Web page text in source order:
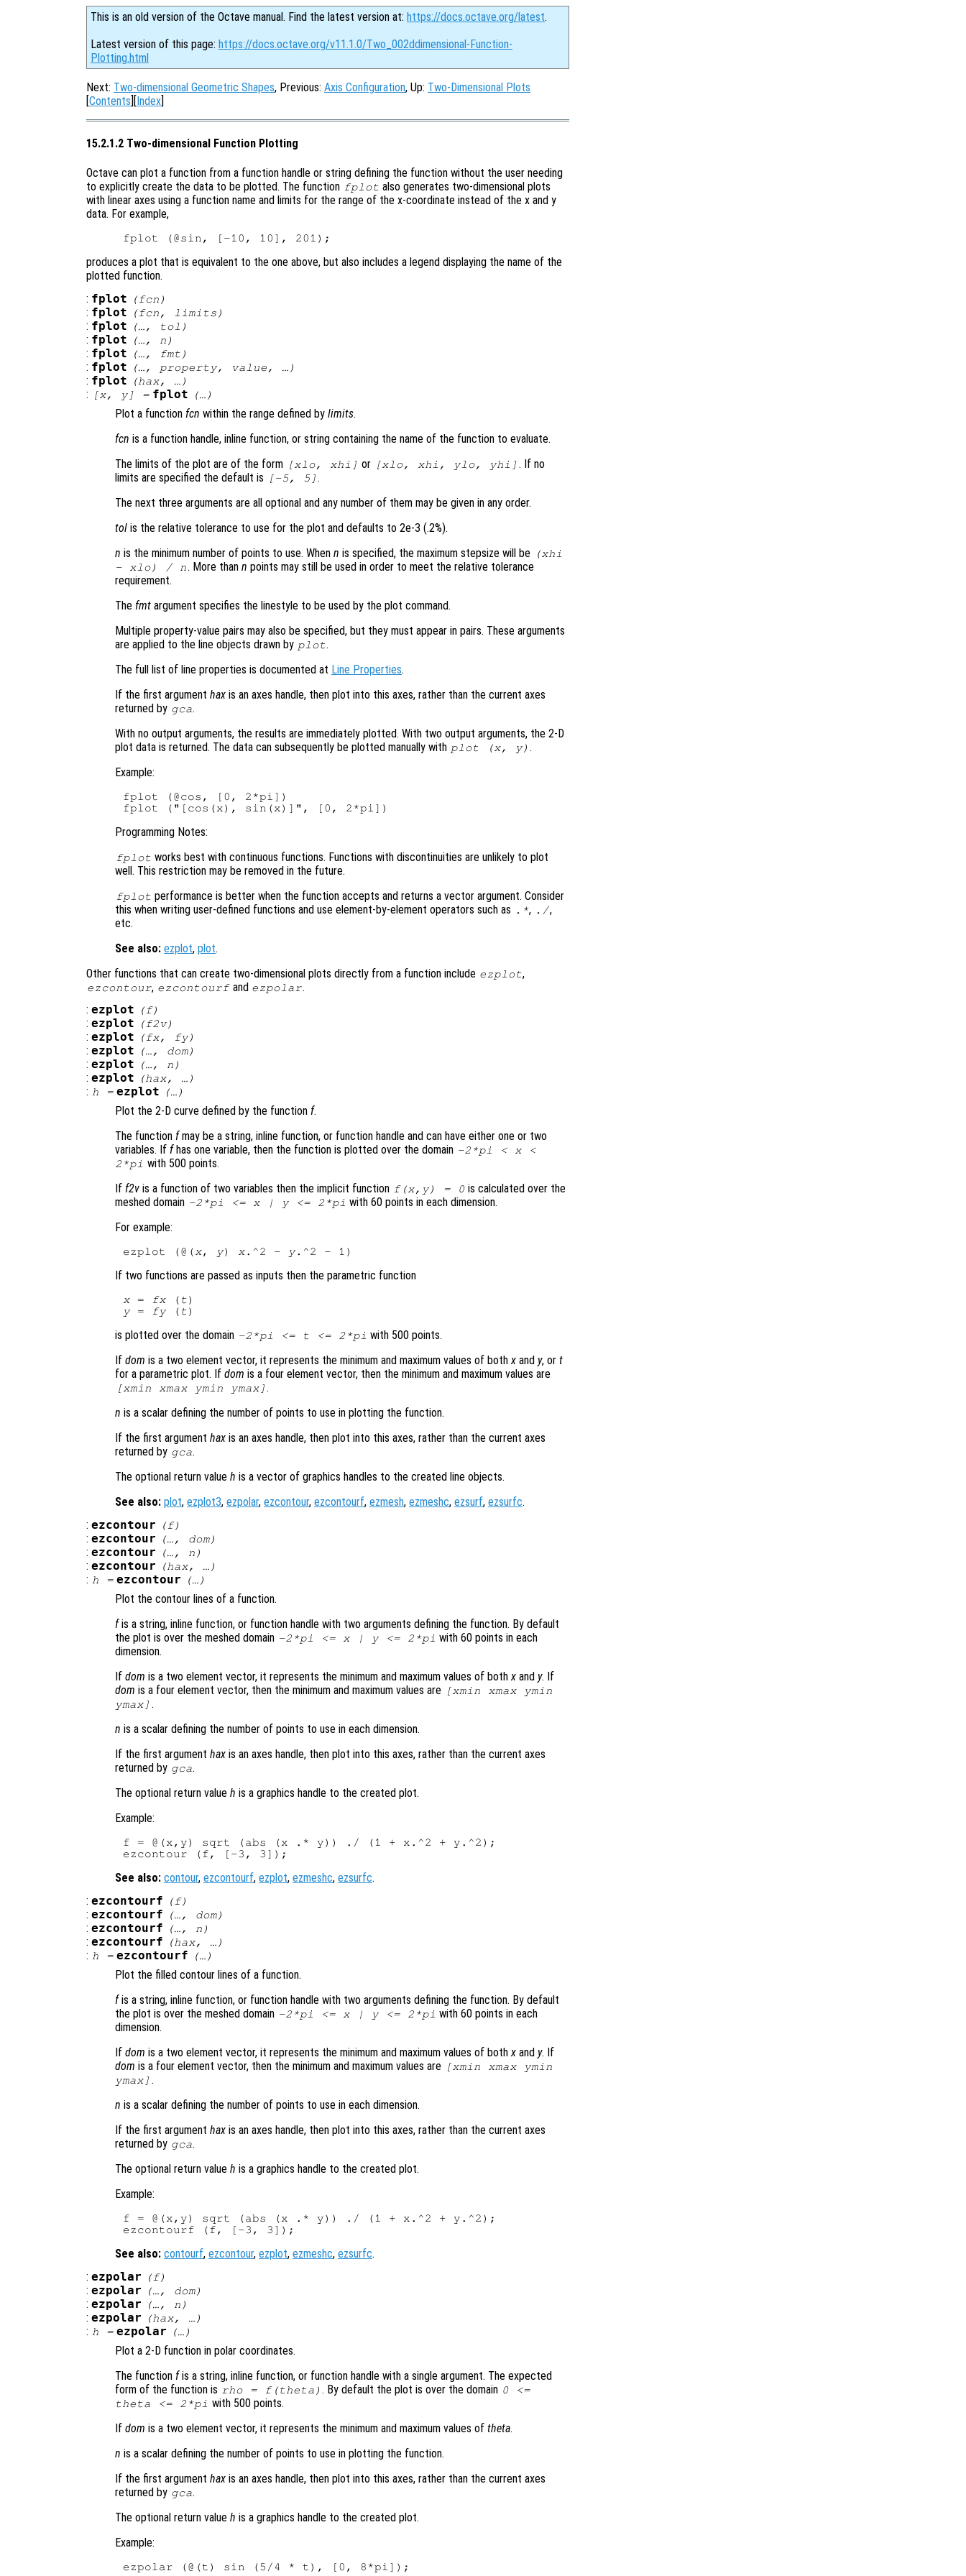
This is an old version of the Octave manual. Find the latest version at: https://docs.octave.org/latest.
Latest version of this page: https://docs.octave.org/v11.1.0/Two_002ddimensional-Function-
Plotting.html
Next: Two-dimensional Geometric Shapes, Previous: Axis Configuration, Up: Two-Dimensional Plots
[Contents][Index]
15.2.1.2 Two-dimensional Function Plotting
Octave can plot a function from a function handle or string defining the function without the user needing
to explicitly create the data to be plotted. The function fplot also generates two-dimensional plots
with linear axes using a function name and limits for the range of the x-coordinate instead of the x and y
data. For example,
produces a plot that is equivalent to the one above, but also includes a legend displaying the name of the
plotted function.
: fplot (fcn )
: fplot (fcn , limits )
: fplot (…, tol )
: fplot (…, n )
: fplot (…, fmt )
: fplot (…, property, value , …)
: fplot (hax, …)
: [x, y] = fplot (…)
Plot a function fcn within the range defined by limits.
fcn is a function handle, inline function, or string containing the name of the function to evaluate.
The limits of the plot are of the form [xlo, xhi ] or [xlo, xhi , ylo, yhi ] . If no
limits are specified the default is
[-5, 5] .
The next three arguments are all optional and any number of them may be given in any order.
tol is the relative tolerance to use for the plot and defaults to 2e-3 (.2%).
n is the minimum number of points to use. When n is specified, the maximum stepsize will be (xhi
-
xlo) / n. More than n points may still be used in order to meet the relative tolerance
requirement.
The fmt argument specifies the linestyle to be used by the plot command.
Multiple property-value pairs may also be specified, but they must appear in pairs. These arguments
are applied to the line objects drawn by plot.
The full list of line properties is documented at Line Properties.
If the first argument hax is an axes handle, then plot into this axes, rather than the current axes
returned by gca.
With no output arguments, the results are immediately plotted. With two output arguments, the 2-D
plot data is returned. The data can subsequently be plotted manually with plot (x, y) .
Example:
fplot (@cos, [0, 2*pi])
Programming Notes:
fplot works best with continuous functions. Functions with discontinuities are unlikely to plot
well. This restriction may be removed in the future.
fplot performance is better when the function accepts and returns a vector argument. Consider
this when writing user-defined functions and use element-by-element operators such as
.*, ./,
etc.
See also: ezplot, plot.
Other functions that can create two-dimensional plots directly from a function include ezplot,
ezcontour, ezcontourfand ezpolar.
: ezplot (f)
: ezplot (f2v)
: ezplot (fx, fy)
: ezplot (…, dom)
: ezplot (…, n )
: ezplot (hax, …)
: h = ezplot (…)
Plot the 2-D curve defined by the function f.
The function fmay be a string, inline function, or function handle and can have either one or two
variables. If fhas one variable, then the function is plotted over the domain -2*pi < x<
2*pi with 500 points.
If f2v is a function of two variables then the implicit function f(x, y) = 0 is calculated over the
meshed domain -2*pi <= x| y<= 2*pi with 60 points in each dimension.
For example:
ezplot (@(x, y) x.^2 - y
If two functions are passed as inputs then the parametric function
x = fx ( t
y = fy ( t
is plotted over the domain -2*pi <= t <= 2*pi with 500 points.
If dom is a two element vector, it represents the minimum and maximum values of bothx and y, or t
for a parametric plot. If dom is a four element vector, then the minimum and maximum values are
[xmin xmax ymin ymax] .
n is a scalar defining the number of points to use in plotting the function.
If the first argument hax is an axes handle, then plot into this axes, rather than the current axes
returned by gca.
The optional return value h is a vector of graphics handles to the created line objects.
See also: plot, ezplot3, ezpolar, ezcontour, ezcontourf, ezmesh, ezmeshc, ezsurf, ezsurfc.
: ezcontour (f)
: ezcontour (…, dom)
: ezcontour (…, n )
: ezcontour (hax, …)
: h = ezcontour (…)
Plot the contour lines of a function.
fis a string, inline function, or function handle with two arguments defining the function. By default
the plot is over the meshed domain -2*pi <= x| y<= 2*pi with 60 points in each
dimension.
If dom is a two element vector, it represents the minimum and maximum values of bothx and y. If
dom is a four element vector, then the minimum and maximum values are [xmin xmax ymin
ymax] .
n is a scalar defining the number of points to use in each dimension.
If the first argument hax is an axes handle, then plot into this axes, rather than the current axes
returned by gca.
The optional return value h is a graphics handle to the created plot.
Example:
f = @(x,y) sqrt (abs (x .* y)) ./ (1 + x.^2 + y.^2);
See also: contour, ezcontourf, ezplot, ezmeshc, ezsurfc.
: ezcontourf (f)
: ezcontourf (…, dom)
: ezcontourf (…, n )
: ezcontourf (hax, …)
: h = ezcontourf (…)
Plot the filled contour lines of a function.
fis a string, inline function, or function handle with two arguments defining the function. By default
the plot is over the meshed domain -2*pi <= x| y<= 2*pi with 60 points in each
dimension.
If dom is a two element vector, it represents the minimum and maximum values of bothx and y. If
dom is a four element vector, then the minimum and maximum values are [xmin xmax ymin
ymax] .
n is a scalar defining the number of points to use in each dimension.
If the first argument hax is an axes handle, then plot into this axes, rather than the current axes
returned by gca.
The optional return value h is a graphics handle to the created plot.
Example:
f = @(x,y) sqrt (abs (x .* y)) ./ (1 + x.^2 + y.^2);
See also: contourf, ezcontour, ezplot, ezmeshc, ezsurfc.
: ezpolar (f)
: ezpolar (…, dom)
: ezpolar (…, n )
: ezpolar (hax, …)
: h = ezpolar (…)
Plot a 2-D function in polar coordinates.
The function fis a string, inline function, or function handle with a single argument. The expected
form of the function is rho= f(theta ) . By default the plot is over the domain 0 <=
theta <= 2*pi with 500 points.
If dom is a two element vector, it represents the minimum and maximum values of theta.
n is a scalar defining the number of points to use in plotting the function.
If the first argument hax is an axes handle, then plot into this axes, rather than the current axes
returned by gca.
The optional return value h is a graphics handle to the created plot.
Example: